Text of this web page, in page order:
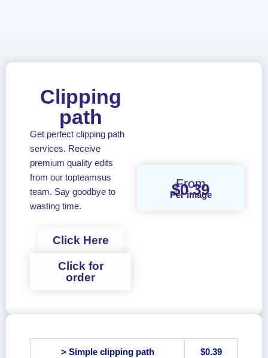
Clipping
path
Get perfect clipping path
services. Receive
premium quality edits
from our topteamsus
team. Say goodbye to
wasting time.
Click Here
Click for
order
From
$0.39
Per image
> Simple clipping path $0.39